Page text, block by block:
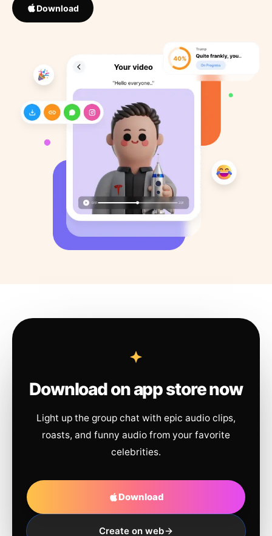
Download
Download on app store now
Light up the group chat with epic audio clips,
roasts, and funny audio from your favorite
celebrities.
Download
Create on web